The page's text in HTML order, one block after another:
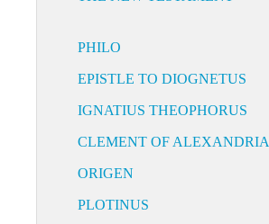
PHILO
EPISTLE TO DIOGNETUS
IGNATIUS THEOPHORUS
CLEMENT OF ALEXANDRIA
ORIGEN
PLOTINUS